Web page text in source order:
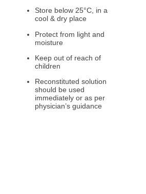
Store below 25°C, in a
cool & dry place
Protect from light and
moisture
Keep out of reach of
children
Reconstituted solution
should be used
immediately or as per
physician’s guidance